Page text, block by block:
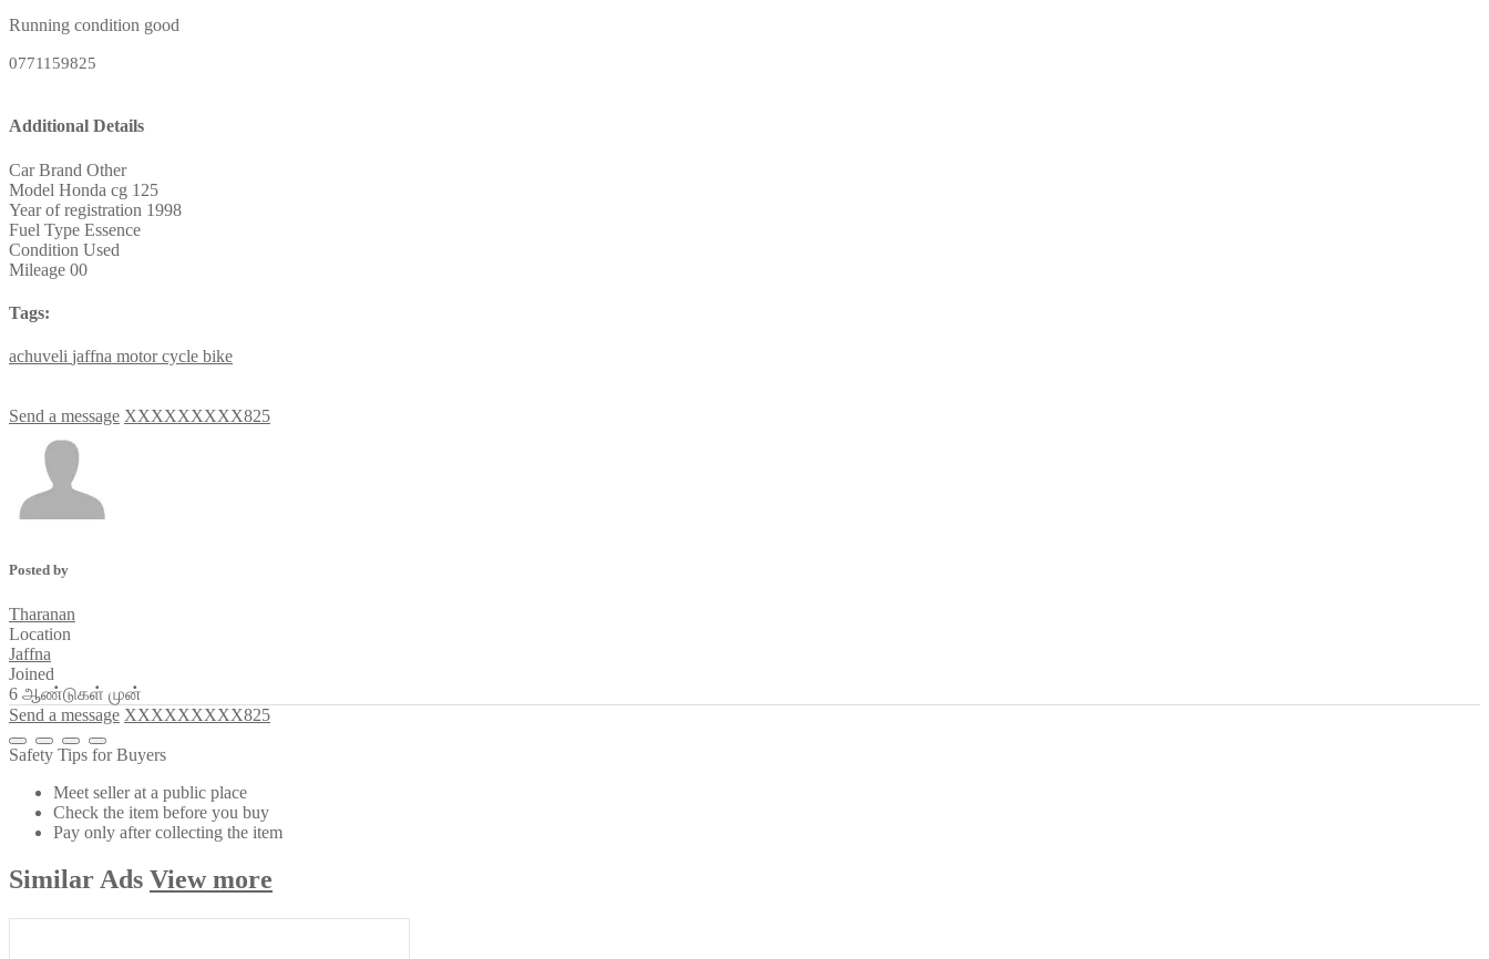
Running condition good
0771159825
Additional Details
Car Brand Other
Model Honda cg 125
Year of registration 1998
Fuel Type Essence
Condition Used
Mileage 00
Tags:
achuveli jaffna motorcycle bike
Send a message XXXXXXXXX825
Posted by
Tharanan
Location
Jaffna
Joined
6 ஆண்டுகள் முன்
Send a message XXXXXXXXX825
Safety Tips for Buyers
Meet seller at a public place
Check the item before you buy
Pay only after collecting the item
Similar Ads View more